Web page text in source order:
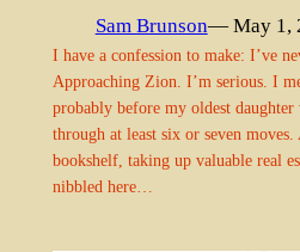
Sam Brunson— May 1,
I have a confession to make: I’ve
Approaching Zion. I’m serious. I
probably before my oldest
through at least six or seven
bookshelf, taking up valuable real
nibbled here…